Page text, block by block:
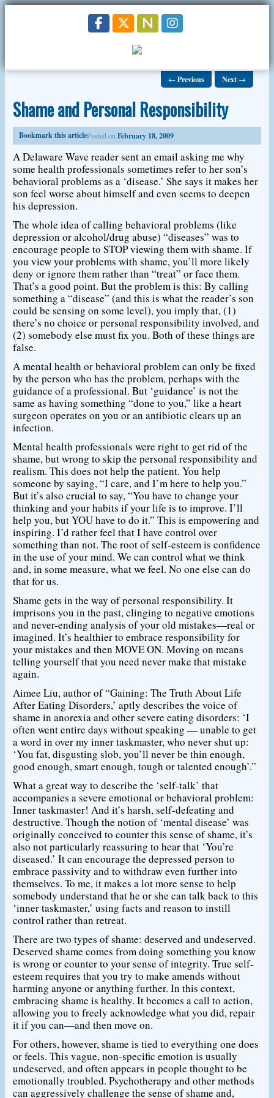
← Previous Next →
Shame and Personal Responsibility
Posted on February 18, 2009
Bookmark this article
A Delaware Wave reader sent an email asking me why
some health professionals sometimes refer to her son’s
behavioral problems as a ‘disease.’ She says it makes her
son feel worse about himself and even seems to deepen
his depression.
The whole idea of calling behavioral problems (like
depression or alcohol/drug abuse) “diseases” was to
encourage people to STOP viewing them with shame. If
you view your problems with shame, you’ll more likely
deny or ignore them rather than “treat” or face them.
That’s a good point. But the problem is this: By calling
something a “disease” (and this is what the reader’s son
could be sensing on some level), you imply that, (1)
there’s no choice or personal responsibility involved, and
(2) somebody else must fix you. Both of these things are
false.
A mental health or behavioral problem can only be fixed
by the person who has the problem, perhaps with the
guidance of a professional. But ‘guidance’ is not the
same as having something “done to you,” like a heart
surgeon operates on you or an antibiotic clears up an
infection.
Mental health professionals were right to get rid of the
shame, but wrong to skip the personal responsibility and
realism. This does not help the patient. You help
someone by saying, “I care, and I’m here to help you.”
But it’s also crucial to say, “You have to change your
thinking and your habits if your life is to improve. I’ll
help you, but YOU have to do it.” This is empowering and
inspiring. I’d rather feel that I have control over
something than not. The root of self-esteem is confidence
in the use of your mind. We can control what we think
and, in some measure, what we feel. No one else can do
that for us.
Shame gets in the way of personal responsibility. It
imprisons you in the past, clinging to negative emotions
and never-ending analysis of your old mistakes—real or
imagined. It’s healthier to embrace responsibility for
your mistakes and then MOVE ON. Moving on means
telling yourself that you need never make that mistake
again.
Aimee Liu, author of “Gaining: The Truth About Life
After Eating Disorders,’ aptly describes the voice of
shame in anorexia and other severe eating disorders: ‘I
often went entire days without speaking — unable to get
a word in over my inner taskmaster, who never shut up:
‘You fat, disgusting slob, you’ll never be thin enough,
good enough, smart enough, tough or talented enough’.”
What a great way to describe the ‘self-talk’ that
accompanies a severe emotional or behavioral problem:
Inner taskmaster! And it’s harsh, self-defeating and
destructive. Though the notion of ‘mental disease’ was
originally conceived to counter this sense of shame, it’s
also not particularly reassuring to hear that ‘You’re
diseased.’ It can encourage the depressed person to
embrace passivity and to withdraw even further into
themselves. To me, it makes a lot more sense to help
somebody understand that he or she can talk back to this
‘inner taskmaster,’ using facts and reason to instill
control rather than retreat.
There are two types of shame: deserved and undeserved.
Deserved shame comes from doing something you know
is wrong or counter to your sense of integrity. True self-
esteem requires that you try to make amends without
harming anyone or anything further. In this context,
embracing shame is healthy. It becomes a call to action,
allowing you to freely acknowledge what you did, repair
it if you can—and then move on.
For others, however, shame is tied to everything one does
or feels. This vague, non-specific emotion is usually
undeserved, and often appears in people thought to be
emotionally troubled. Psychotherapy and other methods
can aggressively challenge the sense of shame and,